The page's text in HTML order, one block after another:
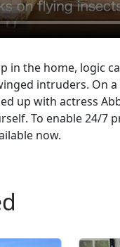
in the home, logic
intruders. On
up with actress
To enable 24/7
now.